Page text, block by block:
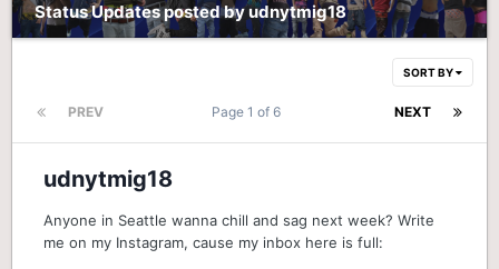
Status Updates posted by udnytmig18
SORT BY
PREV NEXT
Page 1 of 6
udnytmig18
Anyone in Seattle wanna chill and sag next week? Write
me on my Instagram, cause my inbox here is full: